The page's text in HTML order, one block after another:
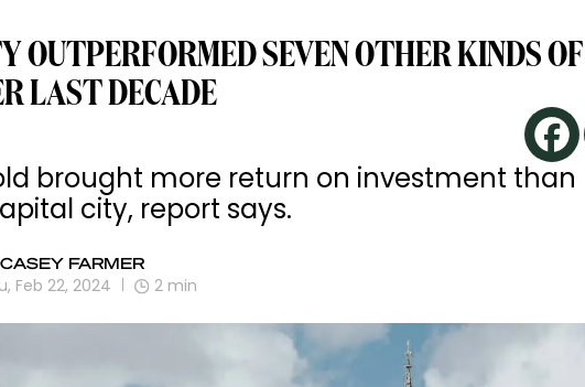
OUTPERFORMED SEVEN OTHER KINDS OF
LAST DECADE
brought more return on investment than
city, report says.
CASEY FARMER
Feb 22, 2024 2 min